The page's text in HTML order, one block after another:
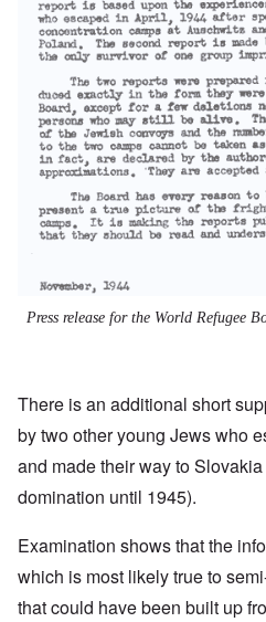
Press release for the World Refugee
There is an additional short
by two other young Jews who
and made their way to
domination until 1945).
Examination shows that the
which is most likely true to
that could have been built up